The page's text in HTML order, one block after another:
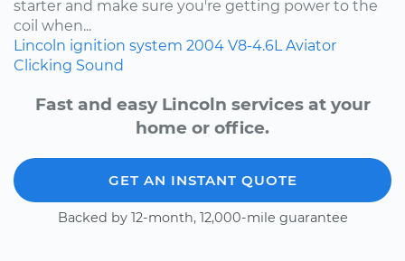
starter and make sure you're getting power to the
coil when...
Lincoln ignition system 2004 V8-4.6L Aviator
Clicking Sound
Fast and easy Lincoln services at your
home or office.
GET AN INSTANT QUOTE
Backed by 12-month, 12,000-mile guarantee